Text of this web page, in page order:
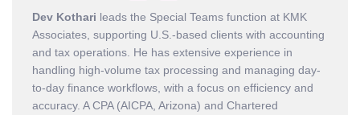
Dev Kothari leads the Special Teams function at KMK
Associates, supporting U.S.-based clients with accounting
and tax operations. He has extensive experience in
handling high-volume tax processing and managing day-
to-day finance workflows, with a focus on efficiency and
accuracy. A CPA (AICPA, Arizona) and Chartered